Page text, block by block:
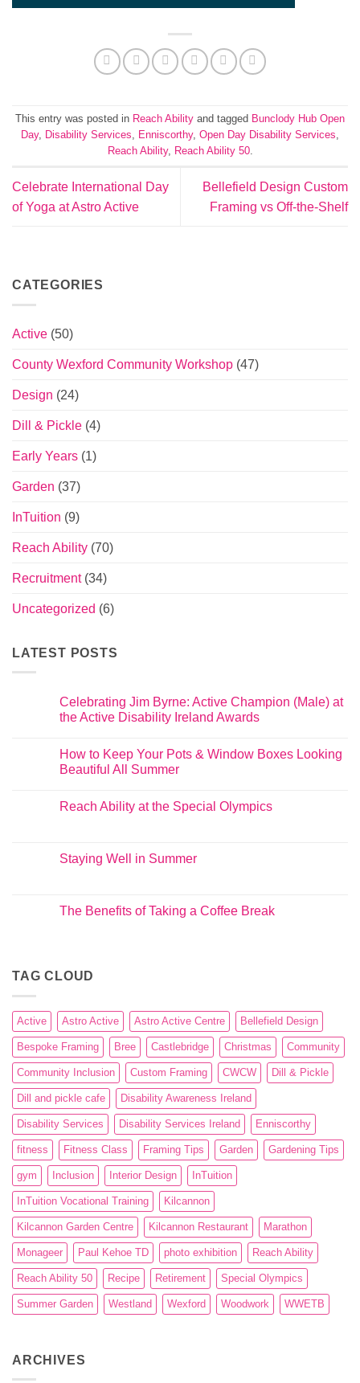
This entry was posted in Reach Ability and tagged Bunclody Hub Open
Day, Disability Services, Enniscorthy, Open Day Disability Services,
Reach Ability, Reach Ability 50.
Celebrate International Day
of Yoga at Astro Active
Bellefield Design Custom
Framing vs Off-the-Shelf
CATEGORIES
Active (50)
County Wexford Community Workshop (47)
Design (24)
Dill & Pickle (4)
Early Years (1)
Garden (37)
InTuition (9)
Reach Ability (70)
Recruitment(34)
Uncategorized (6)
LATEST POSTS
Celebrating Jim Byrne: Active Champion (Male) at
the Active Disability Ireland Awards
How to Keep Your Pots & Window Boxes Looking
Beautiful All Summer
Reach Ability at the Special Olympics
Staying Well in Summer
The Benefits of Taking a Coffee Break
TAG CLOUD
Active Astro Active Astro Active Centre Bellefield Design
Bespoke Framing Bree Castlebridge Christmas Community
Community Inclusion Custom Framing CWCW Dill & Pickle
Dill and pickle cafe Disability Awareness Ireland
Disability Services Disability Services Ireland Enniscorthy
fitness Fitness Class Framing Tips Garden Gardening Tips
gym Inclusion Interior Design InTuition
InTuition Vocational Training Kilcannon
Kilcannon Garden Centre Kilcannon Restaurant Marathon
Monageer Paul Kehoe TD photo exhibition Reach Ability
Reach Ability 50 Recipe Retirement Special Olympics
Summer Garden Westland Wexford Woodwork WWETB
ARCHIVES